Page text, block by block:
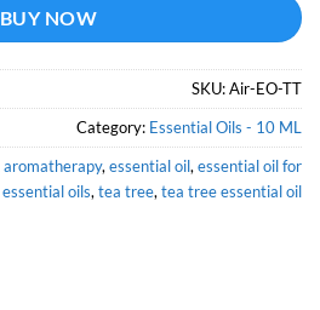
BUY NOW
SKU:Air-EO-TT
Category: Essential Oils - 10 ML
aromatherapy, essential oil, essential oil for
essential oils, tea tree, tea tree essential oil